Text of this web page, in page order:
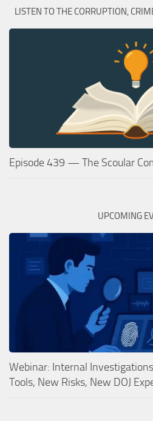
LISTEN TO THE CORRUPTION,
Episode 439 — The Scoular
UPCOMING
Webinar: Internal
Tools, New Risks, New DOJ